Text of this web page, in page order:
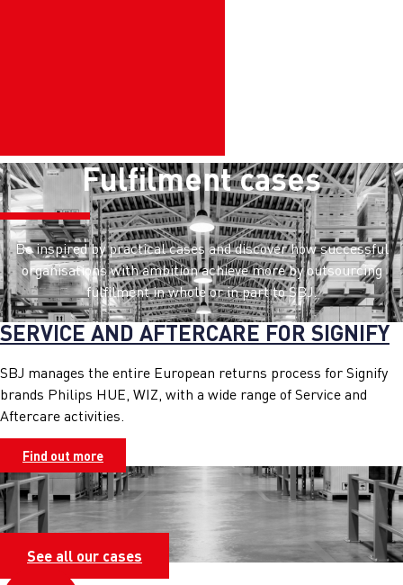
Fulfilment cases
Be inspired by practical cases and discover how successful
organisations with ambition achieve more by outsourcing
fulfilment in whole or in part to SBJ.
SERVICE AND AFTERCARE FOR SIGNIFY
SBJ manages the entire European returns process for Signify
brands Philips HUE, WIZ, with a wide range of Service and
Aftercare activities.
Find out more
See all our cases